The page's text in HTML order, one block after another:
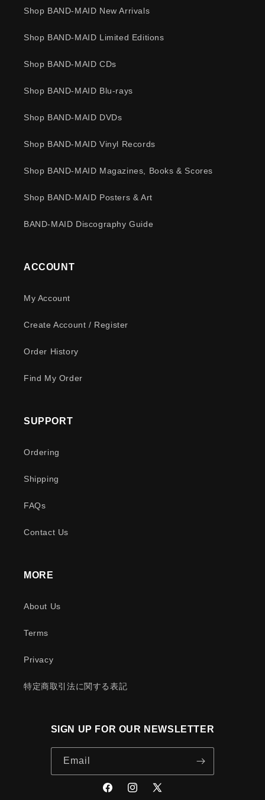
Shop BAND-MAID New Arrivals
Shop BAND-MAID Limited Editions
Shop BAND-MAID CDs
Shop BAND-MAID Blu-rays
Shop BAND-MAID DVDs
Shop BAND-MAID Vinyl Records
Shop BAND-MAID Magazines, Books & Scores
Shop BAND-MAID Posters & Art
BAND-MAID Discography Guide
ACCOUNT
My Account
Create Account / Register
Order History
Find My Order
SUPPORT
Ordering
Shipping
FAQs
Contact Us
MORE
About Us
Terms
Privacy
特定商取引法に関する表記
SIGN UP FOR OUR NEWSLETTER
Email
FacebookInstagram
X